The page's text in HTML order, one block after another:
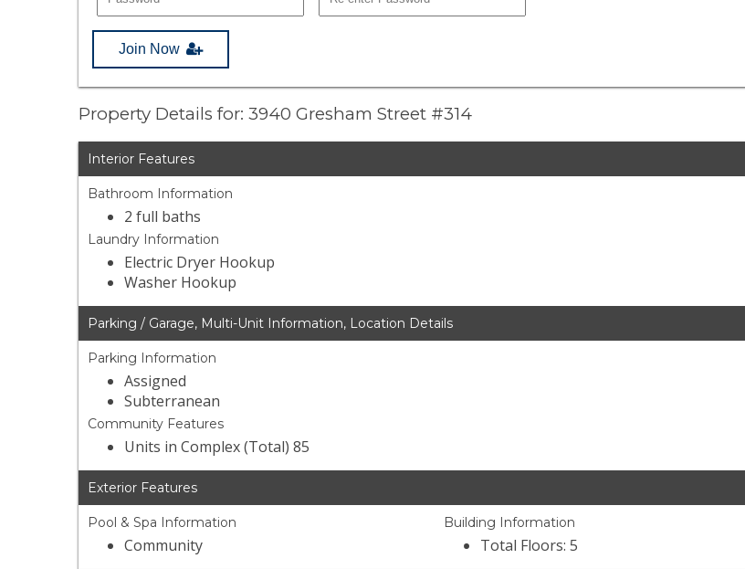
Join Now
Property Details for: 3940 Gresham Street #314
Interior Features
Bathroom Information
2 full baths
Laundry Information
Electric Dryer Hookup
Washer Hookup
Parking / Garage, Multi-Unit Information, Location Details
Parking Information
Assigned
Subterranean
Community Features
Units in Complex (Total) 85
Exterior Features
Pool & Spa Information
Community
Building Information
Total Floors: 5